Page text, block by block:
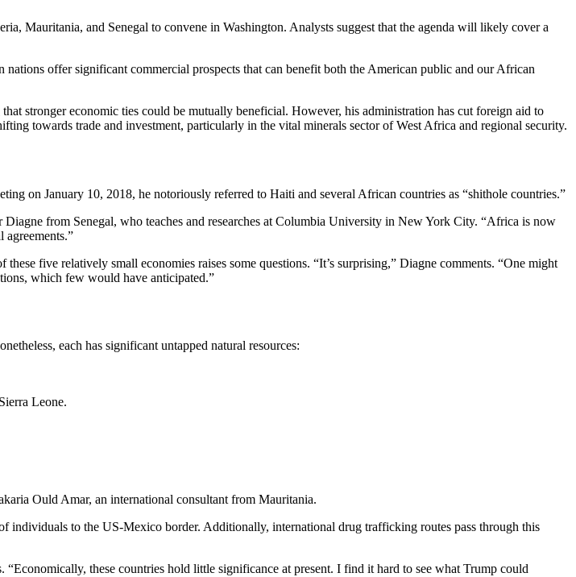
Mauritania, and Senegal to convene in Washington. Analysts suggest that the agenda will likely cover a
offer significant commercial prospects that can benefit both the American public and our African
stronger economic ties could be mutually beneficial. However, his administration has cut foreign aid to
towards trade and investment, particularly in the vital minerals sector of West Africa and regional security.
on January 10, 2018, he notoriously referred to Haiti and several African countries as “shithole countries.”
from Senegal, who teaches and researches at Columbia University in New York City. “Africa is now
five relatively small economies raises some questions. “It’s surprising,” Diagne comments. “One might
which few would have anticipated.”
each has significant untapped natural resources:
Leone.
Ould Amar, an international consultant from Mauritania.
individuals to the US-Mexico border. Additionally, international drug trafficking routes pass through this
these countries hold little significance at present. I find it hard to see what Trump could